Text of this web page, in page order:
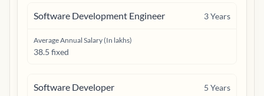
Software Development Engineer 3Years
Average Annual Salary (In lakhs)
38.5 fixed
Software Developer 5 Years